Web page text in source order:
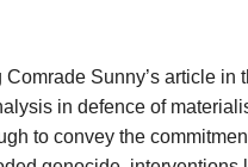
Sunny’s article in
in defence of
to convey the